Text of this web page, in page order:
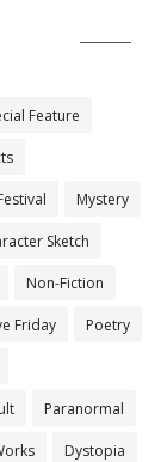
Feature
Mystery
Sketch
Non-Fiction
Friday Poetry
Paranormal
Dystopia